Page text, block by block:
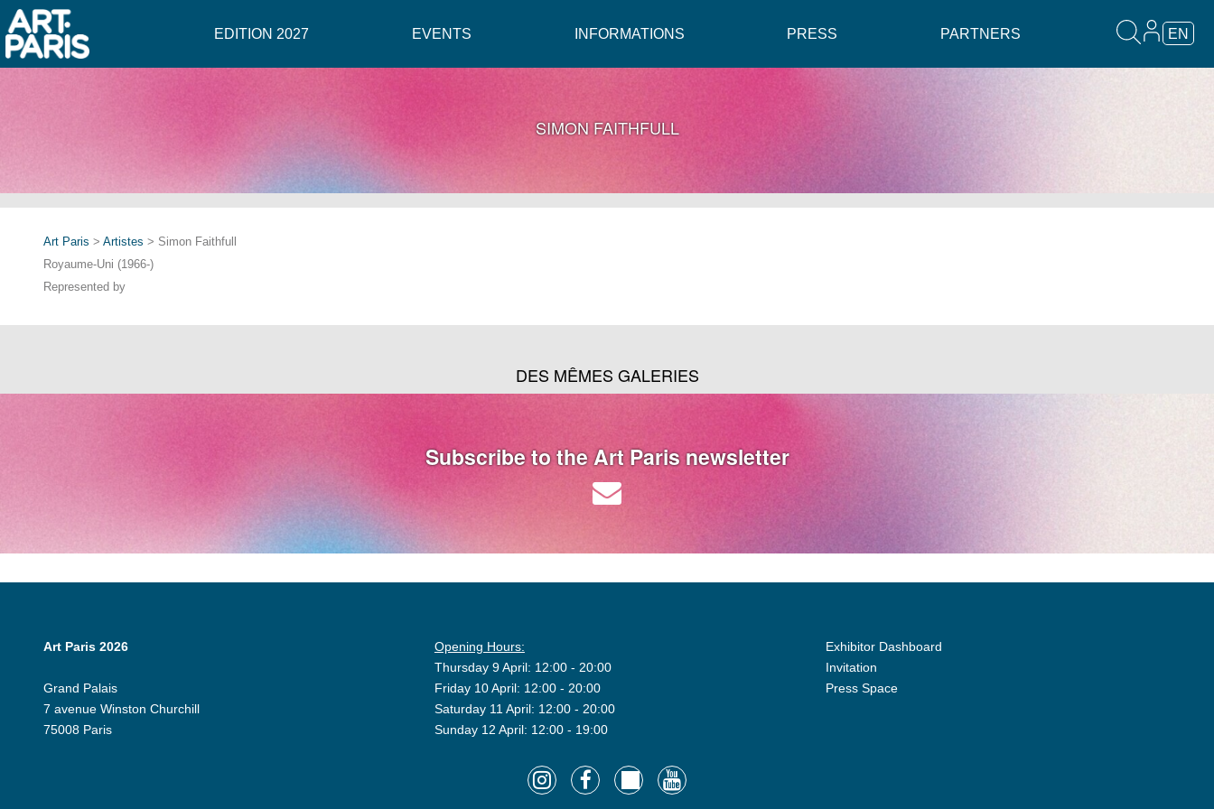
EDITION 2027 EVENTS INFORMATIONS PRESS PARTNERS EN
SIMON FAITHFULL
Art Paris > Artistes > Simon Faithfull
Royaume-Uni (1966-)
Represented by
DES MÊMES GALERIES
Subscribe to the Art Paris newsletter
Art Paris 2026
Grand Palais
7 avenue Winston Churchill
75008 Paris
Opening Hours:
Thursday 9 April: 12:00 - 20:00
Friday 10 April: 12:00 - 20:00
Saturday 11 April: 12:00 - 20:00
Sunday 12 April: 12:00 - 19:00
Exhibitor Dashboard
Invitation
Press Space